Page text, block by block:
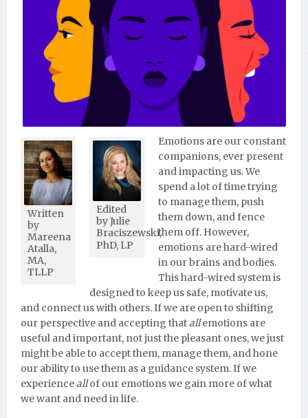
Written
by
Mareena
Atalla,
MA,
TLLP
Edited
by Julie
Braciszewski,
PhD, LP
Emotions are our constant
companions, ever present
and impacting us. We
spend a lot of time trying
to manage them, push
them down, and fence
them off. However,
emotions are hard-wired
in our brains and bodies.
This hard-wired system is
designed to keep us safe, motivate us,
and connect us with others. If we are open to shifting
our perspective and accepting thatallemotions are
useful and important, not just the pleasant ones, we just
might be able to accept them, manage them, and hone
our ability to use them as a guidance system. If we
experienceallof our emotions we gain more of what
we want and need in life.